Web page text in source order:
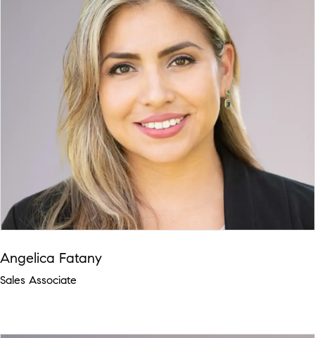
Angelica Fatany
Sales Associate